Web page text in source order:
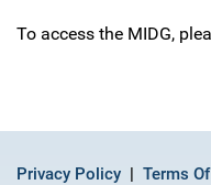
To access the MIDG,
Privacy Policy Terms